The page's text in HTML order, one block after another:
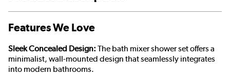
Features We Love
Sleek Concealed Design: The bath mixer shower set offers a
minimalist, wall-mounted design that seamlessly integrates
into modern bathrooms.